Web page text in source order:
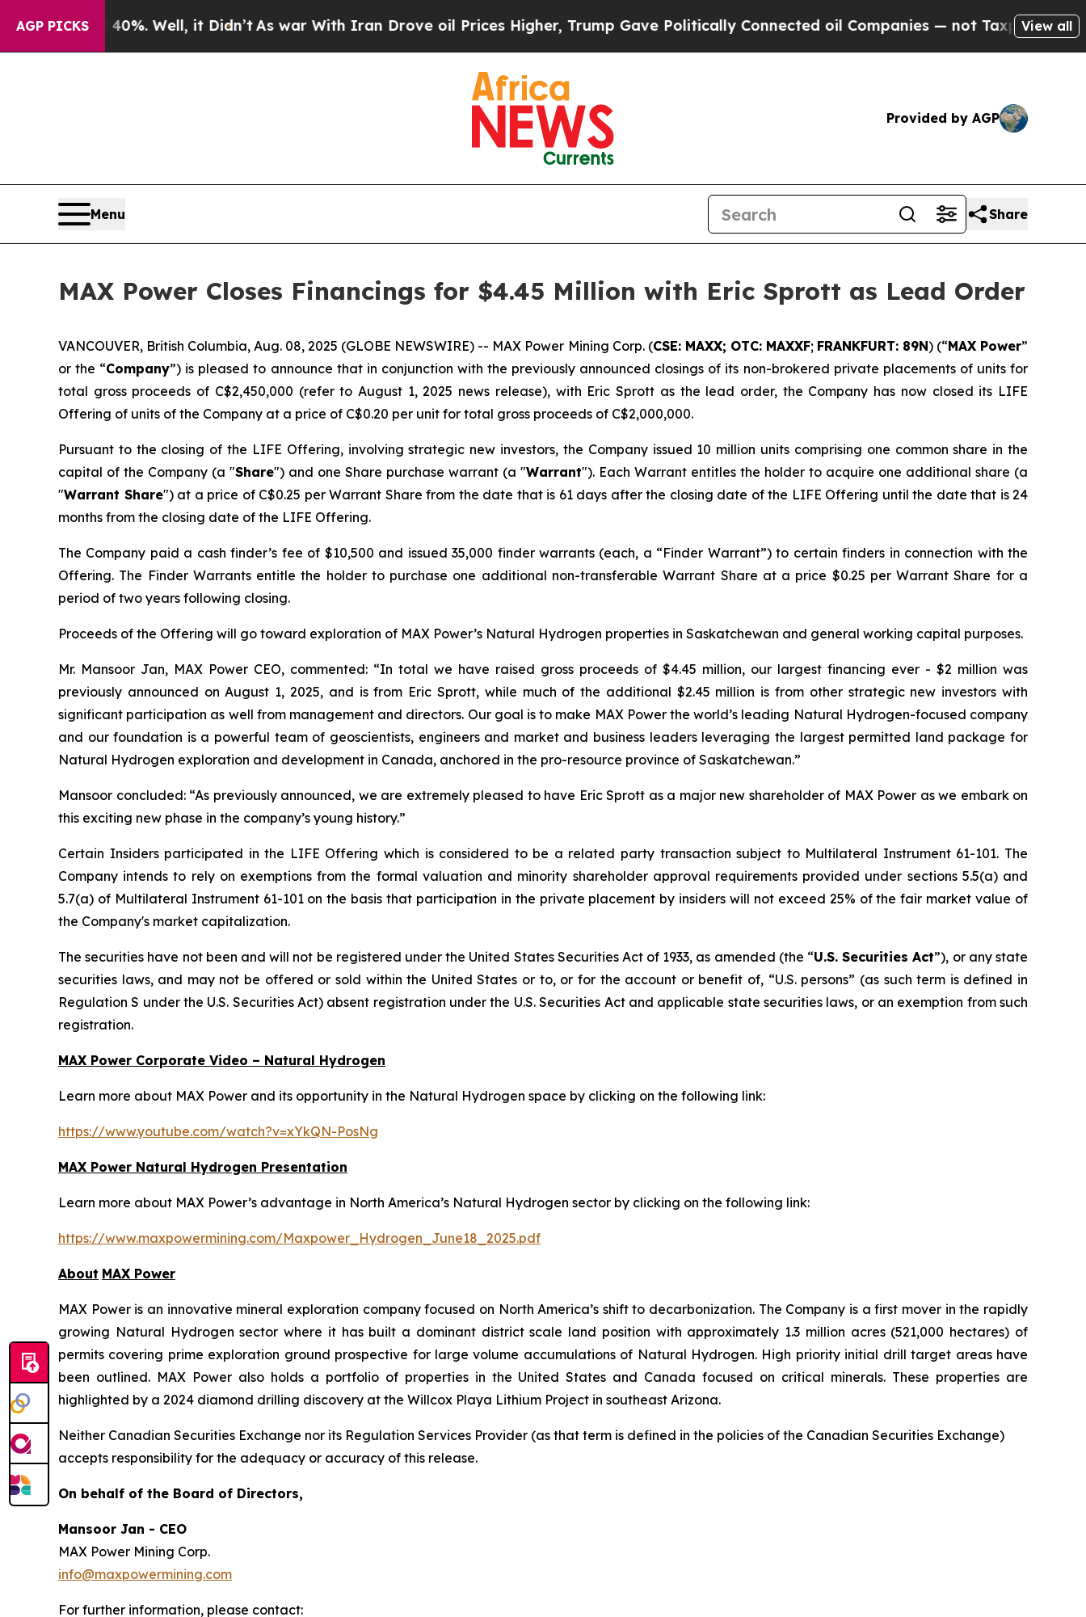
AGP PICKS
40%. Well, it Didn’tAs war With Iran Drove oil Prices Higher, Trump Gave Politically Connected oil Companies — not Taxpayers — the Chance
View all
Provided by AGP
Menu Share
MAX Power Closes Financings for $4.45 Million with Eric Sprott as Lead Order
VANCOUVER, British Columbia, Aug. 08, 2025 (GLOBE NEWSWIRE) -- MAX Power Mining Corp. (CSE: MAXX; OTC: MAXXF; FRANKFURT: 89N) (“MAX Power”
or the “Company”) is pleased to announce that in conjunction with the previously announced closings of its non-brokered private placements of units for
total gross proceeds of C$2,450,000 (refer to August 1, 2025 news release), with Eric Sprott as the lead order, the Company has now closed its LIFE
Offering of units of the Company at a price of C$0.20 per unit for total gross proceeds of C$2,000,000.
Pursuant to the closing of the LIFE Offering, involving strategic new investors, the Company issued 10 million units comprising one common share in the
capital of the Company (a "Share") and one Share purchase warrant (a "Warrant"). Each Warrant entitles the holder to acquire one additional share (a
"Warrant Share") at a price of C$0.25 per Warrant Share from the date that is 61 days after the closing date of the LIFE Offering until the date that is 24
months from the closing date of the LIFE Offering.
The Company paid a cash finder’s fee of $10,500 and issued 35,000 finder warrants (each, a “Finder Warrant”) to certain finders in connection with the
Offering. The Finder Warrants entitle the holder to purchase one additional non-transferable Warrant Share at a price $0.25 per Warrant Share for a
period of two years following closing.
Proceeds of the Offering will go toward exploration of MAX Power’s Natural Hydrogen properties in Saskatchewan and general working capital purposes.
Mr. Mansoor Jan, MAX Power CEO, commented: “In total we have raised gross proceeds of $4.45 million, our largest financing ever - $2 million was
previously announced on August 1, 2025, and is from Eric Sprott, while much of the additional $2.45 million is from other strategic new investors with
significant participation as well from management and directors. Our goal is to make MAX Power the world’s leading Natural Hydrogen-focused company
and our foundation is a powerful team of geoscientists, engineers and market and business leaders leveraging the largest permitted land package for
Natural Hydrogen exploration and development in Canada, anchored in the pro-resource province of Saskatchewan.”
Mansoor concluded: “As previously announced, we are extremely pleased to have Eric Sprott as a major new shareholder of MAX Power as we embark on
this exciting new phase in the company’s young history.”
Certain Insiders participated in the LIFE Offering which is considered to be a related party transaction subject to Multilateral Instrument 61-101. The
Company intends to rely on exemptions from the formal valuation and minority shareholder approval requirements provided under sections 5.5(a) and
5.7(a) of Multilateral Instrument 61-101 on the basis that participation in the private placement by insiders will not exceed 25% of the fair market value of
the Company's market capitalization.
The securities have not been and will not be registered under the United States Securities Act of 1933, as amended (the “U.S. Securities Act”), or any state
securities laws, and may not be offered or sold within the United States or to, or for the account or benefit of, “U.S. persons” (as such term is defined in
Regulation S under the U.S. Securities Act) absent registration under the U.S. Securities Act and applicable state securities laws, or an exemption from such
registration.
MAX Power Corporate Video – Natural Hydrogen
Learn more about MAX Power and its opportunity in the Natural Hydrogen space by clicking on the following link:
https://www.youtube.com/watch?v=xYkQN-PosNg
MAX Power Natural Hydrogen Presentation
Learn more about MAX Power’s advantage in North America’s Natural Hydrogen sector by clicking on the following link:
https://www.maxpowermining.com/Maxpower_Hydrogen_June18_2025.pdf
About MAX Power
MAX Power is an innovative mineral exploration company focused on North America’s shift to decarbonization. The Company is a first mover in the rapidly
growing Natural Hydrogen sector where it has built a dominant district scale land position with approximately 1.3 million acres (521,000 hectares) of
permits covering prime exploration ground prospective for large volume accumulations of Natural Hydrogen. High priority initial drill target areas have
been outlined. MAX Power also holds a portfolio of properties in the United States and Canada focused on critical minerals. These properties are
highlighted by a 2024 diamond drilling discovery at the Willcox Playa Lithium Project in southeast Arizona.
Neither Canadian Securities Exchange nor its Regulation Services Provider (as that term is defined in the policies of the Canadian Securities Exchange)
accepts responsibility for the adequacy or accuracy of this release.
On behalf of the Board of Directors,
Mansoor Jan - CEO
MAX Power Mining Corp.
info@maxpowermining.com
For further information, please contact: